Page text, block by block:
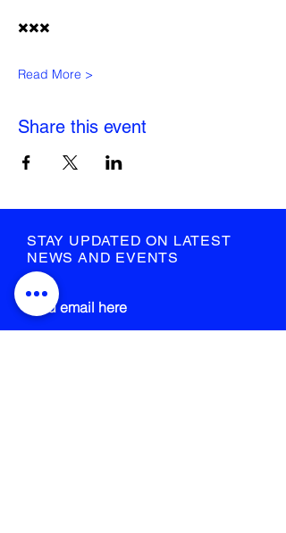
✖️✖️✖️
Read More >
Share this event
STAY UPDATED ON LATEST
NEWS AND EVENTS